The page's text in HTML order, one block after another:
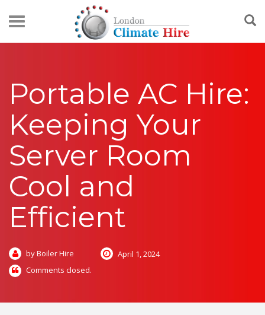
Portable AC Hire:
Keeping Your
Server Room
Cool and
Efficient
by Boiler Hire
April 1, 2024
Comments closed.